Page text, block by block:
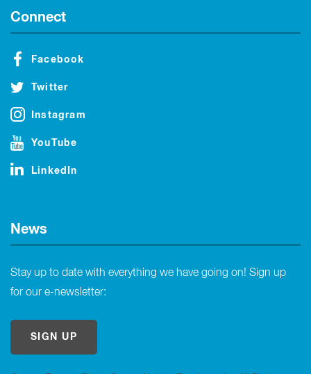
Connect
Facebook
Twitter
Instagram
YouTube
LinkedIn
News
Stay up to date with everything we have going on! Sign up
for our e-newsletter:
SIGN UP